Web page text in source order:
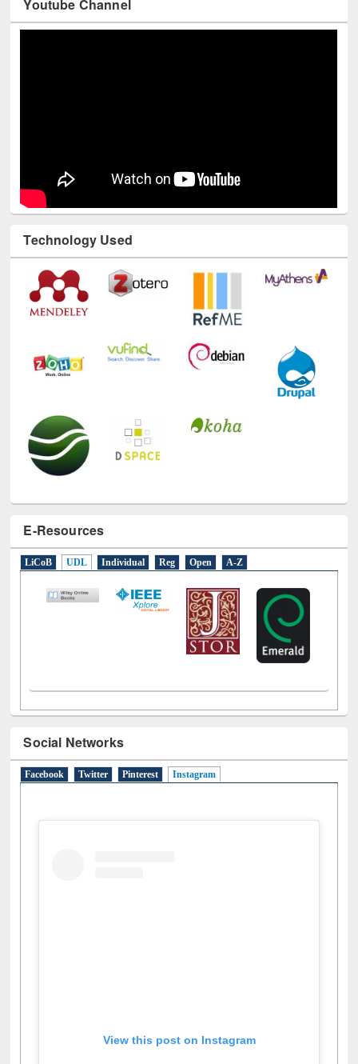
Technology Used
E-Resources
LiCoB UDL Individual Reg Open A-Z
Social Networks
Facebook Twitter Pinterest Instagram
View this post on Instagram